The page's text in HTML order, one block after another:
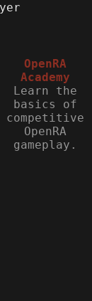
OpenRA
Academy
Learn the
basics of
competitive
OpenRA
gameplay.